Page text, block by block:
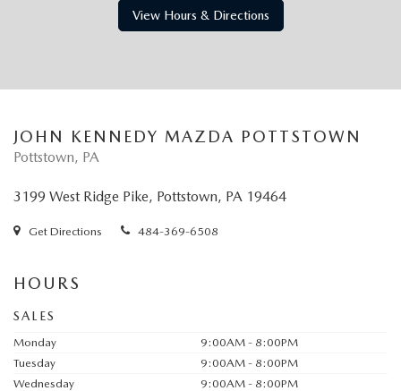
View Hours & Directions
JOHN KENNEDY MAZDA POTTSTOWN
Pottstown, PA
3199 West Ridge Pike, Pottstown, PA 19464
Get Directions 484-369-6508
HOURS
SALES
Monday
9:00AM - 8:00PM
Tuesday
9:00AM - 8:00PM
Wednesday
9:00AM - 8:00PM